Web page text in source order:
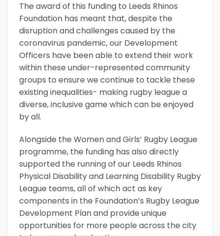
The award of this funding to Leeds Rhinos
Foundation has meant that, despite the
disruption and challenges caused by the
coronavirus pandemic, our Development
Officers have been able to extend their work
within these under-represented community
groups to ensure we continue to tackle these
existing inequalities- making rugby league a
diverse, inclusive game which can be enjoyed
by all.
Alongside the Women and Girls’ Rugby League
programme, the funding has also directly
supported the running of our Leeds Rhinos
Physical Disability and Learning Disability Rugby
League teams, all of which act as key
components in the Foundation’s Rugby League
Development Plan and provide unique
opportunities for more people across the city